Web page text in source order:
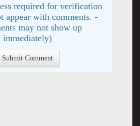
required for verification
appear with comments. -
may not show up
immediately)